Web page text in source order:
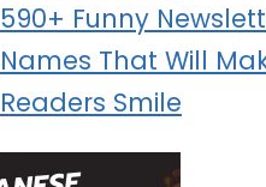
590+ Funny
Names That Will
Readers Smile